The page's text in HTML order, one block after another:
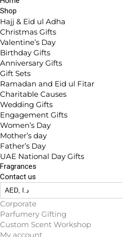
Shop
Hajj & Eid ul Adha
Christmas Gifts
Valentine’s Day
Birthday Gifts
Anniversary Gifts
Gift Sets
Ramadan and Eid ul Fitar
Charitable Causes
Wedding Gifts
Engagement Gifts
Women’s Day
Mother’s day
Father’s Day
UAE National Day Gifts
Fragrances
Contact us
Corporate
Parfumery Gifting
Custom Scent Workshop
My account